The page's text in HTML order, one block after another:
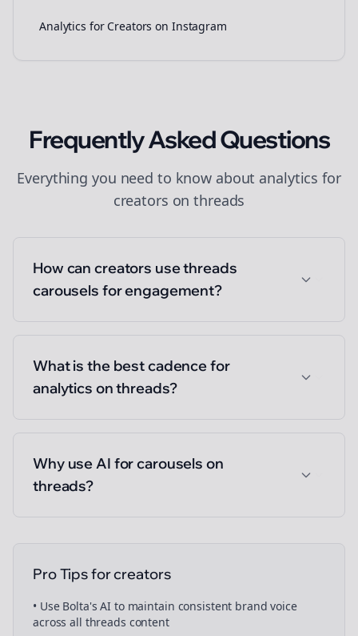
Analytics for Creators on Instagram
Frequently Asked Questions
Everything you need to know about analytics for
creators onthreads
How can creators use threads
carousels for engagement?
What is the best cadence for
analytics on threads?
Why use AI for carousels on
threads?
Pro Tips forcreators
• Use Bolta's AI to maintain consistent brand voice
across all threads content